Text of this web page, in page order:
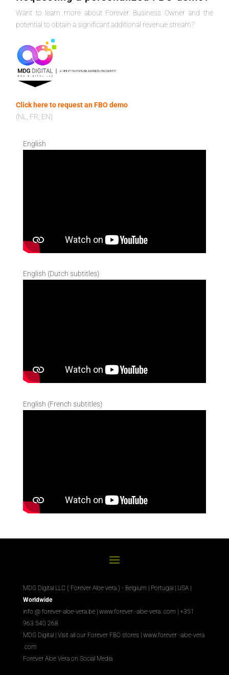
Want to learn more about Forever Business Owner and the
potential to obtain a significant additional revenue stream?
Click here to request an FBO demo
(NL, FR, EN)
English
English (Dutch subtitles)
English (French subtitles)
MDG Digital LLC ( Forever Aloe vera ) - Belgium | Portugal | USA |
Worldwide
info @ forever-aloe-vera.be | www.forever-aloe-vera .com | +351
963 540 268
MDG Digital
Visit all our Forever FBO stores| www.forever-aloe-vera
.com
Forever Aloe Vera on Social Media